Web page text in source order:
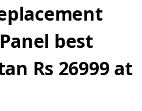
best
Rs 26999 at